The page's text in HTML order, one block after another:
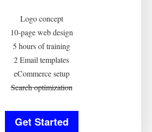
Logo concept
10-page web design
5 hours of training
2 Email templates
eCommerce setup
Search optimization
Get Started